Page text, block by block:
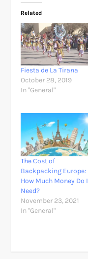
Related
Fiesta de La Tirana
October 28, 2019
In "General"
The Cost of
Backpacking Europe:
How Much Money Do I
Need?
November 23, 2021
In "General"